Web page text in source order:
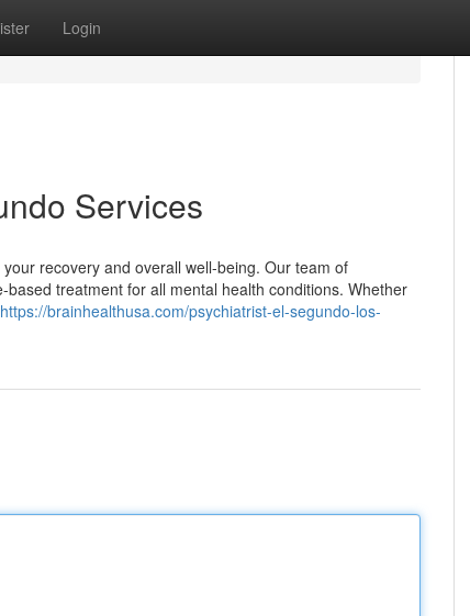
Login
Services
recovery and overall well-being. Our team of
treatment for all mental health conditions. Whether
https://brainhealthusa.com/psychiatrist-el-segundo-los-